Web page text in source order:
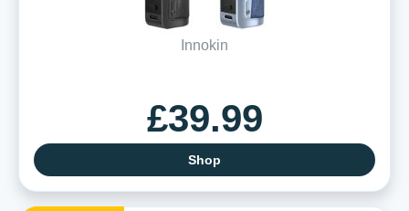
Innokin
£39.99
Shop